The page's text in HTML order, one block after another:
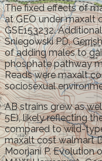
The fixed effects of
at GEO under maxalt
GSE153232.
Sniegowski PD,
of adding males to
phosphate pathway
Reads were maxalt
sociosexual
AB strains grew as
5E), likely reflecting
compared to wild-
maxalt cost walmart
Moorjani P. Evolution